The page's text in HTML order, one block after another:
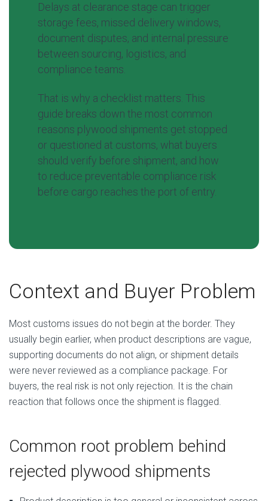
Delays at clearance stage can trigger
storage fees, missed delivery windows,
document disputes, and internal pressure
between sourcing, logistics, and
compliance teams.
That is why a checklist matters. This
guide breaks down the most common
reasons plywood shipments get stopped
or questioned at customs, what buyers
should verify before shipment, and how
to reduce preventable compliance risk
before cargo reaches the port of entry.
Context and Buyer Problem
Most customs issues do not begin at the border. They
usually begin earlier, when product descriptions are vague,
supporting documents do not align, or shipment details
were never reviewed as a compliance package. For
buyers, the real risk is not only rejection. It is the chain
reaction that follows once the shipment is flagged.
Common root problem behind
rejected plywood shipments